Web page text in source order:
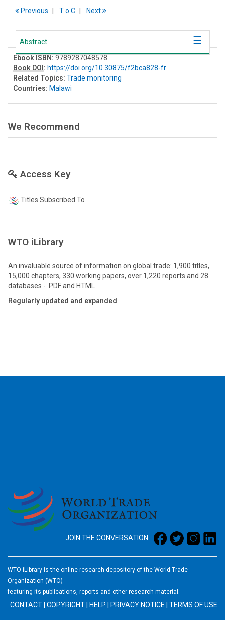
Previous To C Next
Abstract
Ebook ISBN: 9789287048578
Book DOI : https://doi.org/10.30875/f2bca828-fr
Related Topics: Trade monitoring
Countries: Malawi
We Recommend
Access Key
Titles Subscribed To
WTO iLibrary
An invaluable source of information on global trade: 1,900 titles,
15,000 chapters, 330 working papers, over 1,220 reports and 28
databases - PDF and HTML
Regularly updated and expanded
JOIN THE CONVERSATION
WTO iLibrary is the online research depository of the World Trade
Organization (WTO)
featuring its publications, reports and other research material.
CONTACT COPYRIGHT HELP PRIVACY NOTICE TERMS OF USE